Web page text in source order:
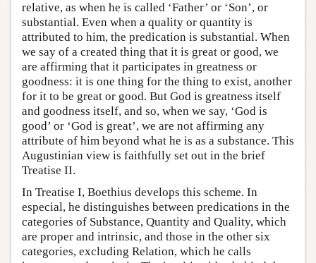
relative, as when he is called ‘Father’ or ‘Son’, or
substantial. Even when a quality or quantity is
attributed to him, the predication is substantial. When
we say of a created thing that it is great or good, we
are affirming that it participates in greatness or
goodness: it is one thing for the thing to exist, another
for it to be great or good. But God is greatness itself
and goodness itself, and so, when we say, ‘God is
good’ or ‘God is great’, we are not affirming any
attribute of him beyond what he is as a substance. This
Augustinian view is faithfully set out in the brief
Treatise II.
In Treatise I, Boethius develops this scheme. In
especial, he distinguishes between predications in the
categories of Substance, Quantity and Quality, which
are proper and intrinsic, and those in the other six
categories, excluding Relation, which he calls